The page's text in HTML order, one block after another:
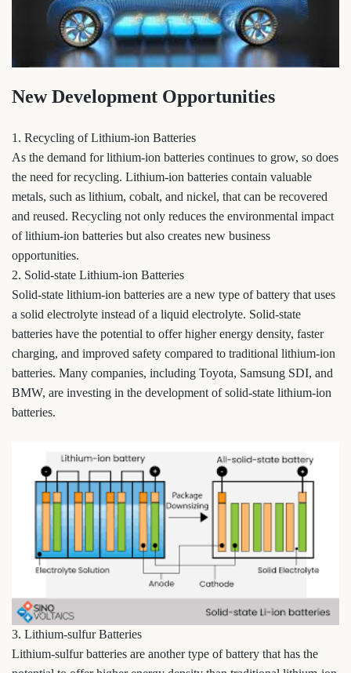
New Development Opportunities
1. Recycling of Lithium-ion Batteries
As the demand for lithium-ion batteries continues to grow, so does
the need for recycling. Lithium-ion batteries contain valuable
metals, such as lithium, cobalt, and nickel, that can be recovered
and reused. Recycling not only reduces the environmental impact
of lithium-ion batteries but also creates new business
opportunities.
2. Solid-state Lithium-ion Batteries
Solid-state lithium-ion batteries are a new type of battery that uses
a solid electrolyte instead of a liquid electrolyte. Solid-state
batteries have the potential to offer higher energy density, faster
charging, and improved safety compared to traditional lithium-ion
batteries. Many companies, including Toyota, Samsung SDI, and
BMW, are investing in the development of solid-state lithium-ion
batteries.
3. Lithium-sulfur Batteries
Lithium-sulfur batteries are another type of battery that has the